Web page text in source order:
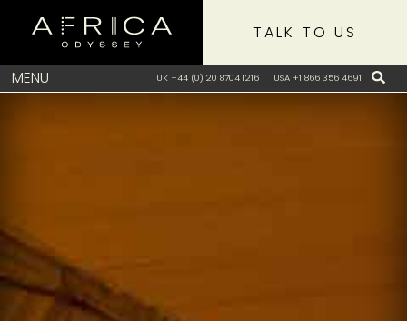
MENU UK +44 (0) 20 8704 1216 USA +1 866 356 4691
TALK TO US